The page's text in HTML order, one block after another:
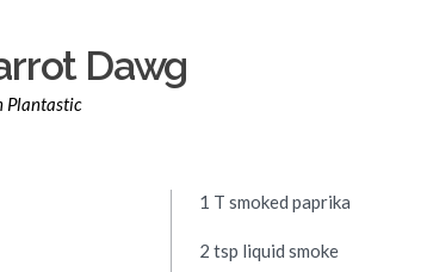
Dawg
Plantastic
1 T smoked paprika
2 tsp liquid smoke